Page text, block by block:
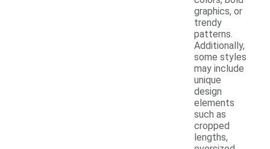
graphics, or
trendy
patterns.
Additionally,
some styles
may include
unique
design
elements
such as
cropped
lengths,